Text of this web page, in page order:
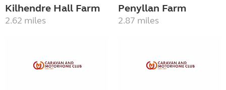
Kilhendre Hall Farm
2.62 miles
Penyllan Farm
2.87 miles